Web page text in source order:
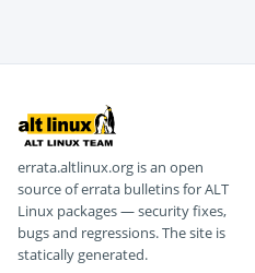
errata.altlinux.org is an open
source of errata bulletins for ALT
Linux packages — security fixes,
bugs and regressions. The site is
statically generated.